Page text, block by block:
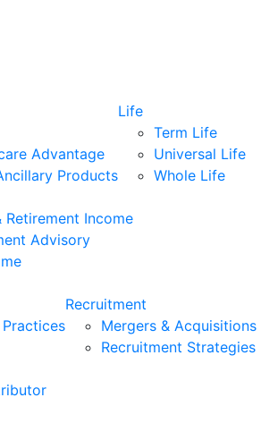
Advantage
Products
Life
Term Life
Universal Life
Whole Life
Retirement Income
Advisory
Recruitment
Mergers & Acquisitions
Recruitment Strategies